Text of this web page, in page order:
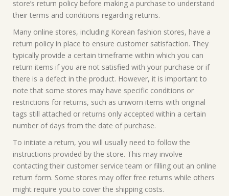
store’s return policy before making a purchase to understand
their terms and conditions regarding returns.
Many online stores, including Korean fashion stores, have a
return policy in place to ensure customer satisfaction. They
typically provide a certain timeframe within which you can
return items if you are not satisfied with your purchase or if
there is a defect in the product. However, it is important to
note that some stores may have specific conditions or
restrictions for returns, such as unworn items with original
tags still attached or returns only accepted within a certain
number of days from the date of purchase.
To initiate a return, you will usually need to follow the
instructions provided by the store. This may involve
contacting their customer service team or filling out an online
return form. Some stores may offer free returns while others
might require you to cover the shipping costs.